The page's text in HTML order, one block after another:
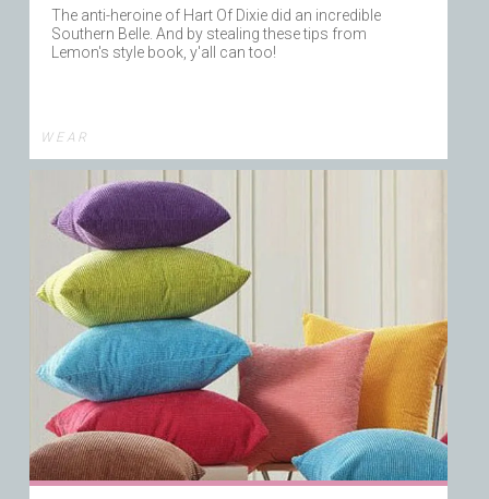
The anti-heroine of Hart Of Dixie did an incredible
Southern Belle. And by stealing these tips from
Lemon's style book, y'all can too!
W E A R